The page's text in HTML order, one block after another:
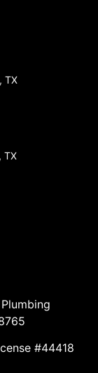
TX
TX
#44418